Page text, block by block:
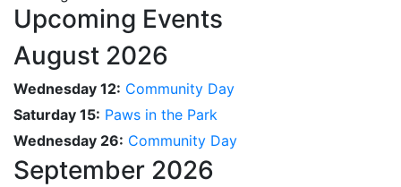
Upcoming Events
August 2026
Wednesday 12: Community Day
Saturday 15: Paws in the Park
Wednesday 26: Community Day
September 2026